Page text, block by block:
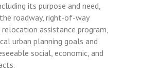
its purpose and need,
roadway, right-of-way
assistance program,
urban planning goals and
social, economic, and